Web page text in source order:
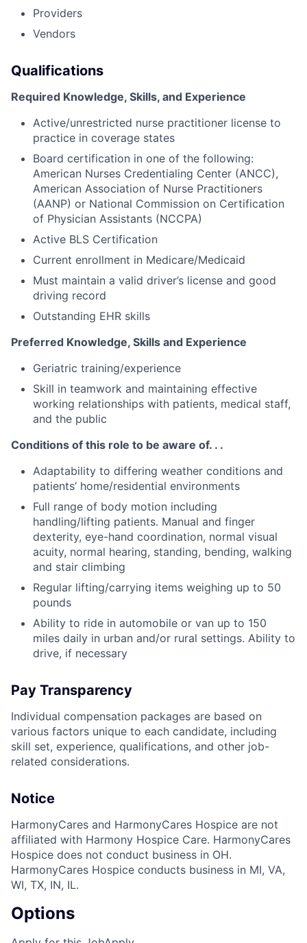
Providers
Vendors
Qualifications
Required Knowledge, Skills, and Experience
Active/unrestricted nurse practitioner license to
practice in coverage states
Board certification in one of the following:
American Nurses Credentialing Center (ANCC),
American Association of Nurse Practitioners
(AANP) or National Commission on Certification
of Physician Assistants (NCCPA)
Active BLS Certification
Current enrollment in Medicare/Medicaid
Must maintain a valid driver’s license and good
driving record
Outstanding EHR skills
Preferred Knowledge, Skills and Experience
Geriatric training/experience
Skill in teamwork and maintaining effective
working relationships with patients, medical staff,
and the public
Conditions of this role to be aware of. . .
Adaptability to differing weather conditions and
patients’ home/residential environments
Full range of body motion including
handling/lifting patients. Manual and finger
dexterity, eye-hand coordination, normal visual
acuity, normal hearing, standing, bending, walking
and stair climbing
Regular lifting/carrying items weighing up to 50
pounds
Ability to ride in automobile or van up to 150
miles daily in urban and/or rural settings. Ability to
drive, if necessary
Pay Transparency
Individual compensation packages are based on
various factors unique to each candidate, including
skill set, experience, qualifications, and other job-
related considerations.
Notice
HarmonyCares and HarmonyCares Hospice are not
affiliated with Harmony Hospice Care. HarmonyCares
Hospice does not conduct business in OH.
HarmonyCares Hospice conducts business in MI, VA,
WI, TX, IN, IL.
Options